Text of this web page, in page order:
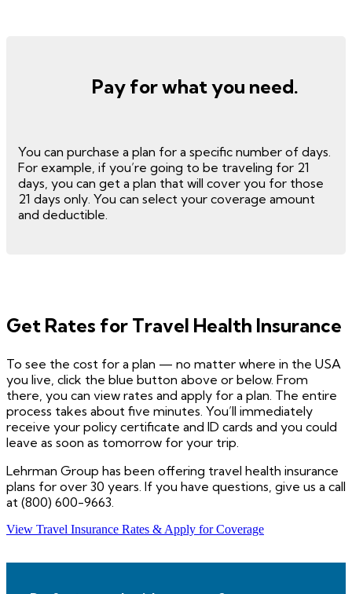
Pay for what you need.
You can purchase a plan for a specific number of days.
For example, if you’re going to be traveling for 21
days, you can get a plan that will cover you for those
21 days only. You can select your coverage amount
and deductible.
Get Rates for Travel Health Insurance
To see the cost for a plan — no matter where in the USA
you live, click the blue button above or below. From
there, you can view rates and apply for a plan. The entire
process takes about five minutes. You’ll immediately
receive your policy certificate and ID cards and you could
leave as soon as tomorrow for your trip.
Lehrman Group has been offering travel health insurance
plans for over 30 years. If you have questions, give us a call
at (800) 600-9663.
View Travel Insurance Rates & Apply for Coverage